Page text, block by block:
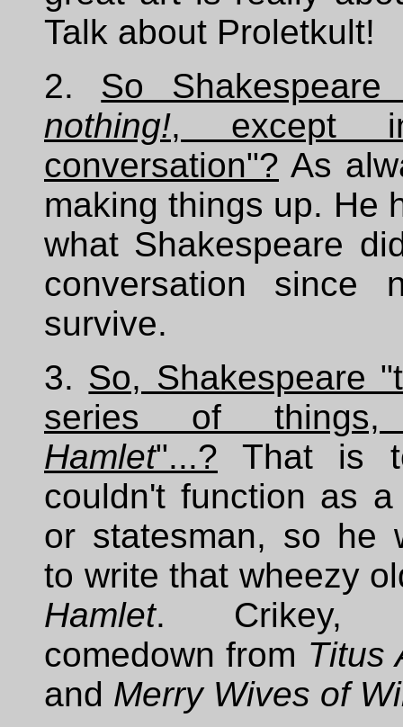
Talk about Proletkult!
2. So
nothing!, except
conversation"? As
making things up. He
what Shakespeare
conversation since
survive.
3. So, Shakespeare
series of things,
Hamlet"...? That is
couldn't function as
or statesman, so he
to write that wheezy
Hamlet. Crikey,
comedown from Titus
and Merry Wives of